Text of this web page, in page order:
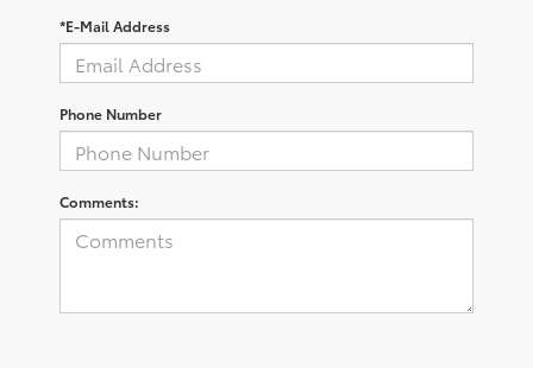
*E-Mail Address
Phone Number
Comments: